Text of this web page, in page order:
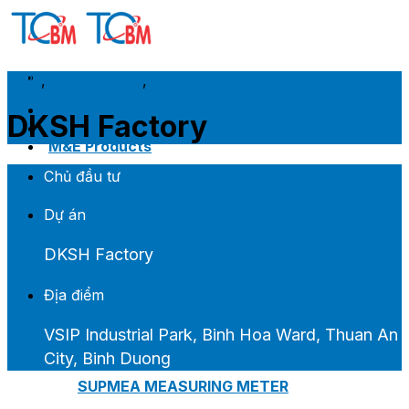
Skip
Introduce
M&E Products
ARMAFLEX CLASS 1
ARMAGEL XGH
SUPMEA MEASURING METER
2023 , ,
DKSH Factory
Chủ đầu tư
Dự án
DKSH Factory
Địa điểm
VSIP Industrial Park, Binh Hoa Ward, Thuan An
City, Binh Duong